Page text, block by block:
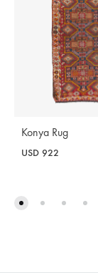
Konya Rug
USD 922